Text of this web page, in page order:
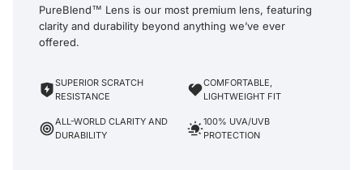
PureBlend™ Lens is our most premium lens, featuring
clarity and durability beyond anything we’ve ever
offered.
SUPERIOR SCRATCH
RESISTANCE
COMFORTABLE,
LIGHTWEIGHT FIT
ALL-WORLD CLARITY AND
DURABILITY
100% UVA/UVB
PROTECTION